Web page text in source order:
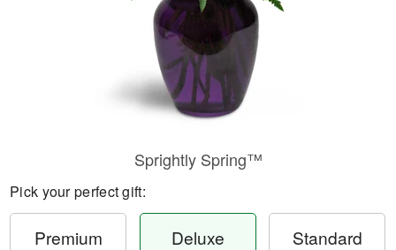
Sprightly Spring™
Pick your perfect gift:
Premium Deluxe Standard